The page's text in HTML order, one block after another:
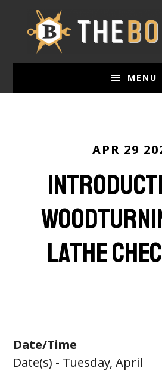
MENU
APR 29
Lathe
Date/Time
Date(s) - Tuesday, April